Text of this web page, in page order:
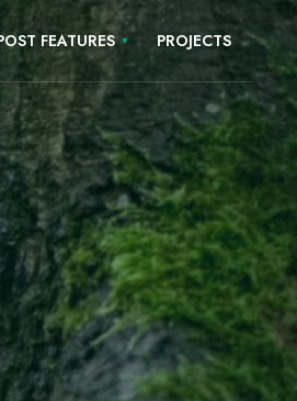
FEATURES PROJECTS